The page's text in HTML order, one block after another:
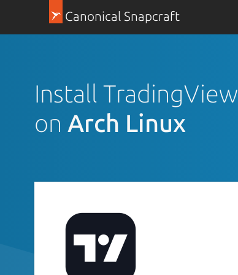
Canonical Snapcraft
Install TradingView
on Arch Linux